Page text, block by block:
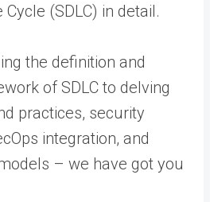
(SDLC) in detail.
the definition and
of SDLC to delving
practices, security
integration, and
– we have got you